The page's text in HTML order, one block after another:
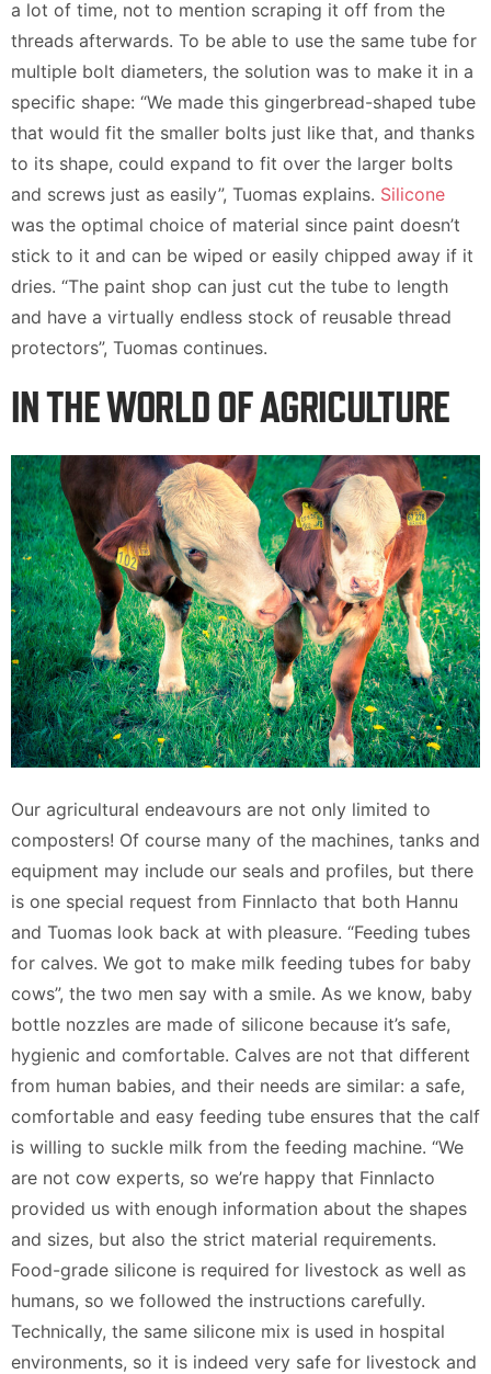
a lot of time, not to mention scraping it off from the
threads afterwards. To be able to use the same tube for
multiple bolt diameters, the solution was to make it in a
specific shape: “We made this gingerbread-shaped tube
that would fit the smaller bolts just like that, and thanks
to its shape, could expand to fit over the larger bolts
and screws just as easily”, Tuomas explains. Silicone
was the optimal choice of material since paint doesn’t
stick to it and can be wiped or easily chipped away if it
dries. “The paint shop can just cut the tube to length
and have a virtually endless stock of reusable thread
protectors”, Tuomas continues.
IN THE WORLD OF AGRICULTURE
Our agricultural endeavours are not only limited to
composters! Of course many of the machines, tanks and
equipment may include our seals and profiles, but there
is one special request from Finnlacto that both Hannu
and Tuomas look back at with pleasure. “Feeding tubes
for calves. We got to make milk feeding tubes for baby
cows”, the two men say with a smile. As we know, baby
bottle nozzles are made of silicone because it’s safe,
hygienic and comfortable. Calves are not that different
from human babies, and their needs are similar: a safe,
comfortable and easy feeding tube ensures that the calf
is willing to suckle milk from the feeding machine. “We
are not cow experts, so we’re happy that Finnlacto
provided us with enough information about the shapes
and sizes, but also the strict material requirements.
Food-grade silicone is required for livestock as well as
humans, so we followed the instructions carefully.
Technically, the same silicone mix is used in hospital
environments, so it is indeed very safe for livestock and